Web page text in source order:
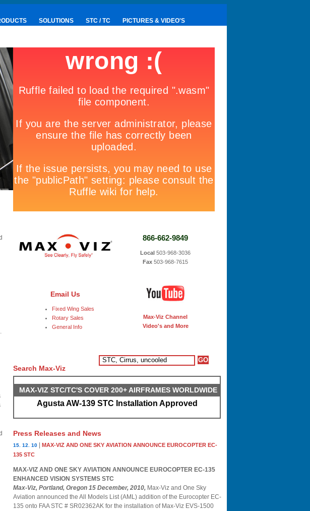
SOLUTIONS STC / TC PICTURES & VIDEO'S
866-662-9849
Local 503-968-3036
Fax 503-968-7615
Email Us
Fixed Wing Sales
Rotary Sales
General Info
Max-Viz Channel
Video's and More
Search Max-Viz
MAX-VIZ STC/TC'S COVER 200+ AIRFRAMES WORLDWIDE
Agusta AW-139 STC Installation Approved
Press Releases and News
15. 12. 10
MAX-VIZ AND ONE SKY AVIATION ANNOUNCE EUROCOPTER EC-
135 STC
MAX-VIZ AND ONE SKY AVIATION ANNOUNCE EUROCOPTER EC-135
ENHANCED VISION SYSTEMS STC
Max-Viz, Portland, Oregon 15 December, 2010, Max-Viz and One Sky
Aviation announced the All Models List (AML) addition of the Eurocopter EC-
135 onto FAA STC # SR02362AK for the installation of Max-Viz EVS-1500